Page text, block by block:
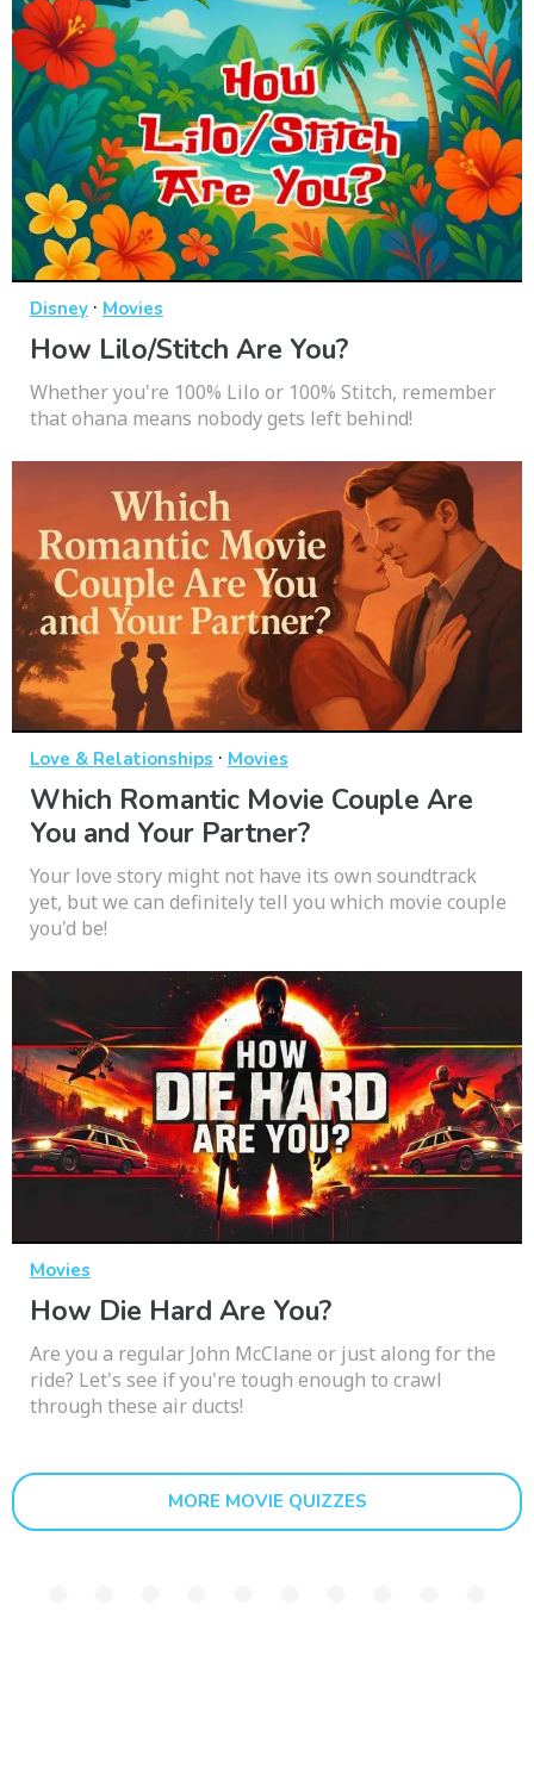
Disney · Movies
How Lilo/Stitch Are You?
Whether you're 100% Lilo or 100% Stitch, remember
that ohana means nobody gets left behind!
Love & Relationships · Movies
Which Romantic Movie Couple Are
You and Your Partner?
Your love story might not have its own soundtrack
yet, but we can definitely tell you which movie couple
you'd be!
Movies
How Die Hard Are You?
Are you a regular John McClane or just along for the
ride? Let's see if you're tough enough to crawl
through these air ducts!
MORE MOVIE QUIZZES